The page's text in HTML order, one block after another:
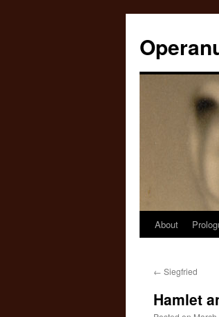
Skip
content
About
← Siegfried
Hamlet